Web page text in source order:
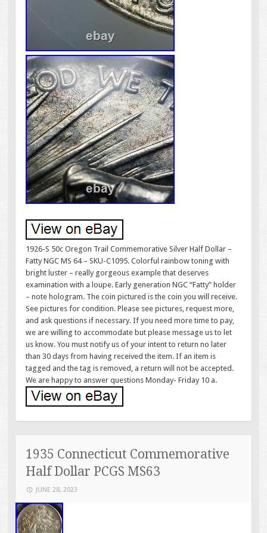
1926-S 50c Oregon Trail Commemorative Silver Half Dollar –
Fatty NGC MS 64 – SKU-C1095. Colorful rainbow toning with
bright luster – really gorgeous example that deserves
examination with a loupe. Early generation NGC “Fatty” holder
– note hologram. The coin pictured is the coin you will receive.
See pictures for condition. Please see pictures, request more,
and ask questions if necessary. If you need more time to pay,
we are willing to accommodate but please message us to let
us know. You must notify us of your intent to return no later
than 30 days from having received the item. If an item is
tagged and the tag is removed, a return will not be accepted.
We are happy to answer questions Monday- Friday 10 a.
1935 Connecticut Commemorative
Half Dollar PCGS MS63
JUNE 28, 2023